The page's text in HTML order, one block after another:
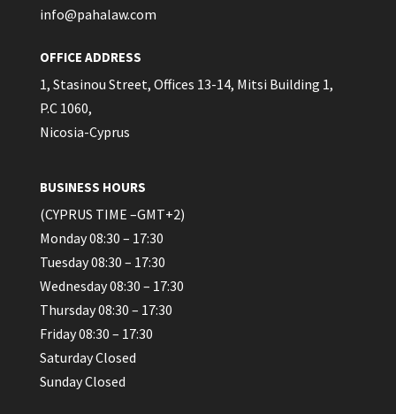
info@pahalaw.com
OFFICE ADDRESS
1, Stasinou Street, Offices 13-14, Mitsi Building 1,
P.C 1060,
Nicosia-Cyprus
BUSINESS HOURS
(CYPRUS TIME –GMT+2)
Monday 08:30 – 17:30
Tuesday 08:30 – 17:30
Wednesday 08:30 – 17:30
Thursday 08:30 – 17:30
Friday 08:30 – 17:30
Saturday Closed
Sunday Closed